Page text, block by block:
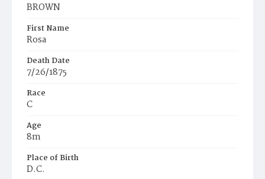
BROWN
First Name
Rosa
Death Date
7/26/1875
Race
C
Age
8m
Place of Birth
D.C.